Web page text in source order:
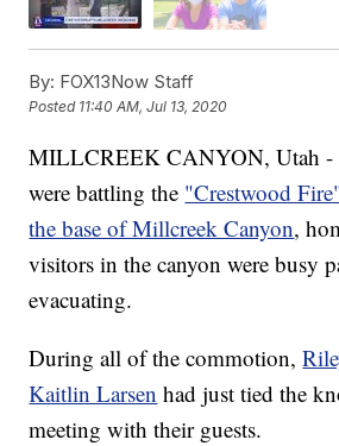
By: FOX13Now Staff
Posted 11:40 AM, Jul 13, 2020
MILLCREEK CANYON, Utah -
were battling the "Crestwood
the base of Millcreek Canyon,
visitors in the canyon were busy
evacuating.
During all of the commotion,
Kaitlin Larsen had just tied the
meeting with their guests.